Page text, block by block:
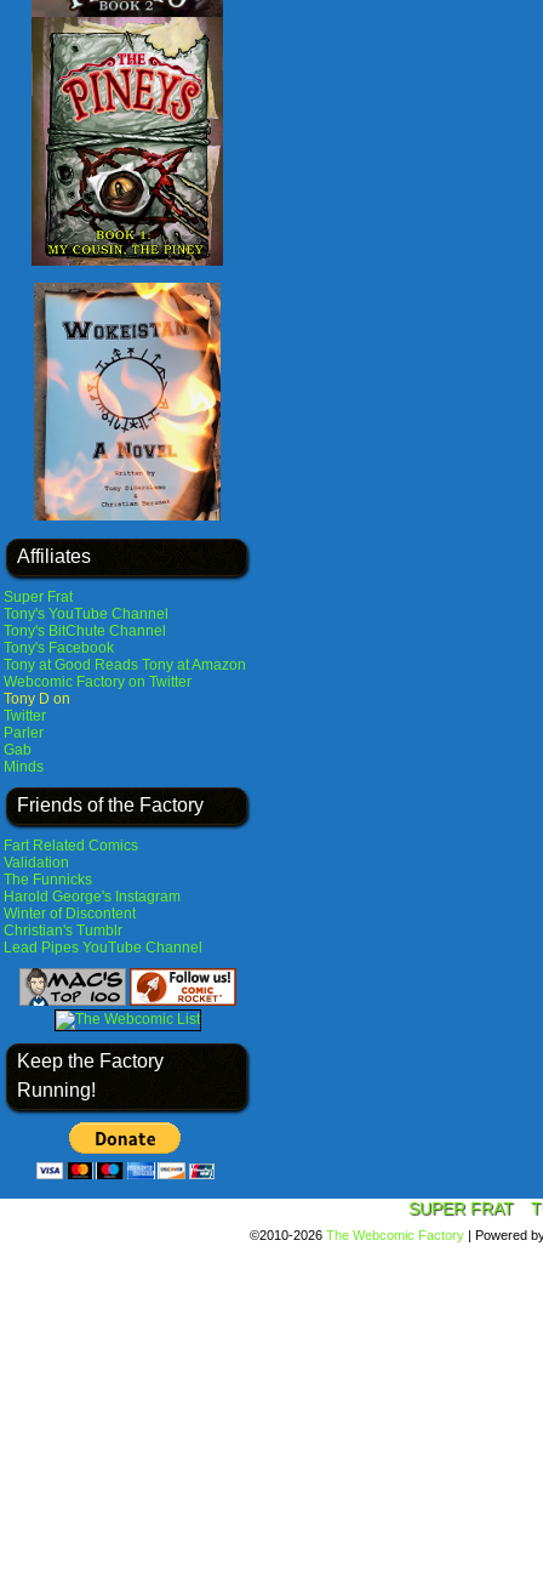
Affiliates
Super Frat
Tony's YouTube Channel
Tony's BitChute Channel
Tony's Facebook
Tony at Good Reads Tony at Amazon
Webcomic Factory on Twitter
Tony D on
Twitter
Parler
Gab
Minds
Friends of the Factory
Fart Related Comics
Validation
The Funnicks
Harold George's Instagram
Winter of Discontent
Christian's Tumblr
Lead Pipes YouTube Channel
Keep the Factory
Running!
SUPER FRAT
©2010-2026 The Webcomic Factory | Powered